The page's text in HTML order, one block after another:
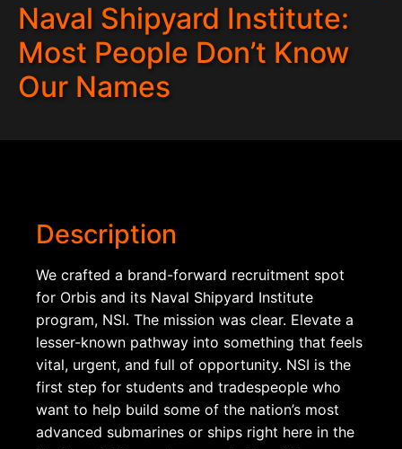
Naval Shipyard Institute:
Most People Don’t Know
Our Names
Description
We crafted a brand-forward recruitment spot
for Orbis and its Naval Shipyard Institute
program, NSI. The mission was clear. Elevate a
lesser-known pathway into something that feels
vital, urgent, and full of opportunity. NSI is the
first step for students and tradespeople who
want to help build some of the nation’s most
advanced submarines or ships right here in the